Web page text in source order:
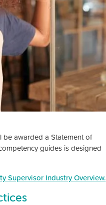
be awarded a Statement of
guides is designed
Supervisor Industry Overview.